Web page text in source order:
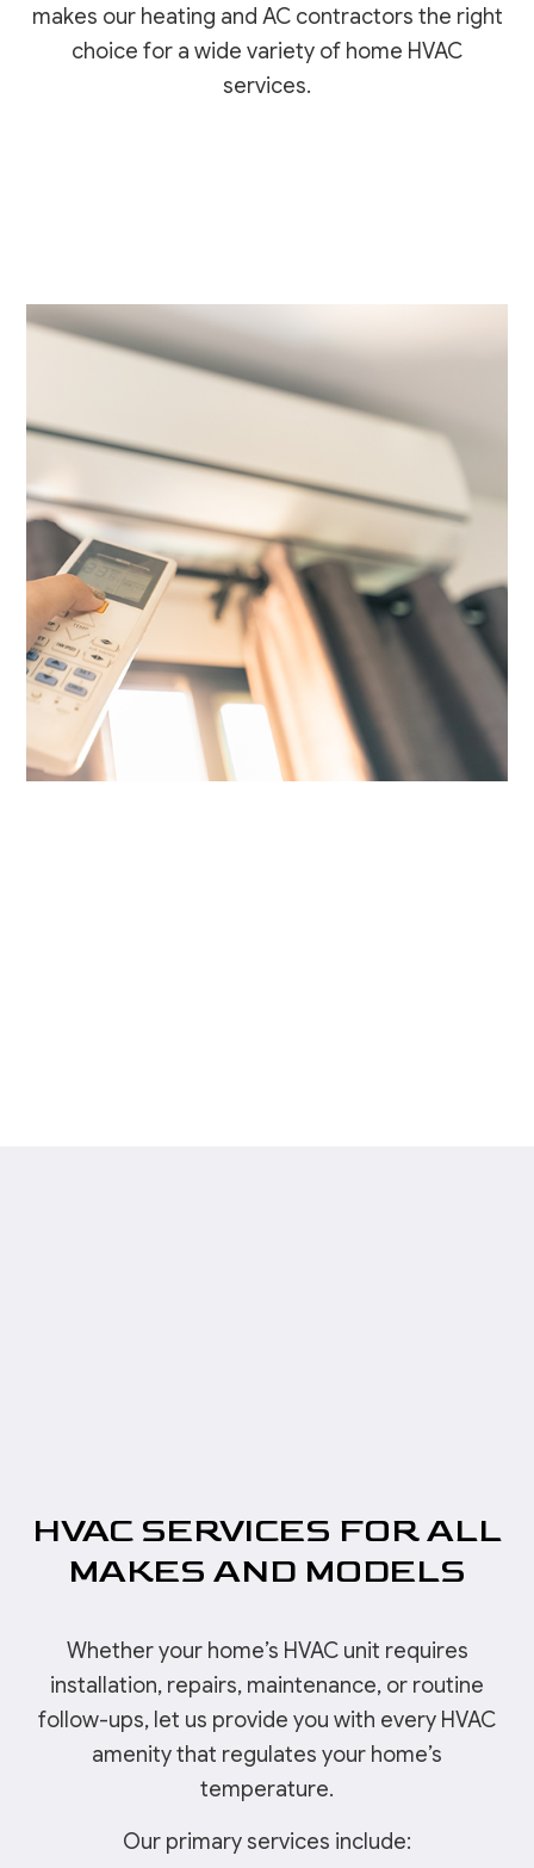
makes our heating and AC contractors the right
choice for a wide variety of home HVAC
services.
HVAC SERVICES FOR ALL
MAKES AND MODELS
Whether your home’s HVAC unit requires
installation, repairs, maintenance, or routine
follow-ups, let us provide you with every HVAC
amenity that regulates your home’s
temperature.
Our primary services include: